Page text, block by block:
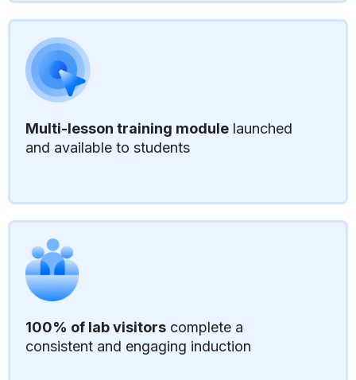
Multi-lesson training module launched
and available to students
100% of lab visitors complete a
consistent and engaging induction